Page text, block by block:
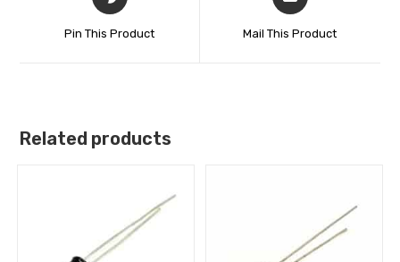
Pin This Product Mail This Product
Related products